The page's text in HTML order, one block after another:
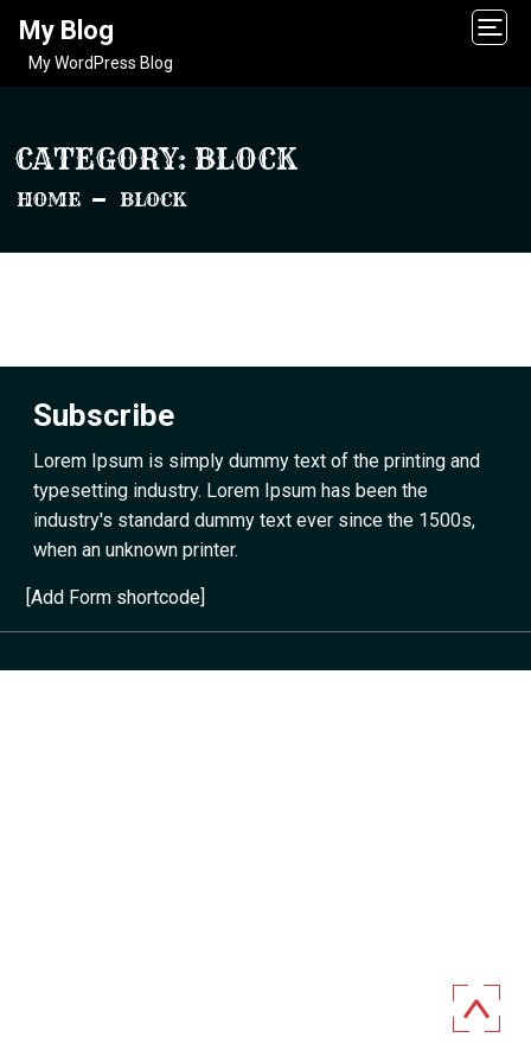
My Blog
My WordPress Blog
CATEGORY: BLOCK
HOME BLOCK
Subscribe
Lorem Ipsum is simply dummy text of the printing and
typesetting industry. Lorem Ipsum has been the
industry's standard dummy text ever since the 1500s,
when an unknown printer.
[Add Form shortcode]